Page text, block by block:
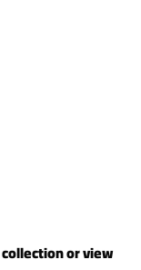
collection or view